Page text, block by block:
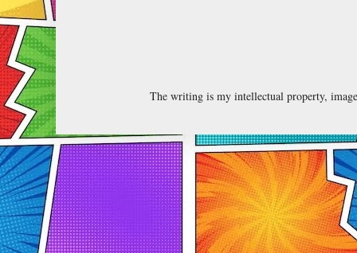
The writing is my intellectual property,